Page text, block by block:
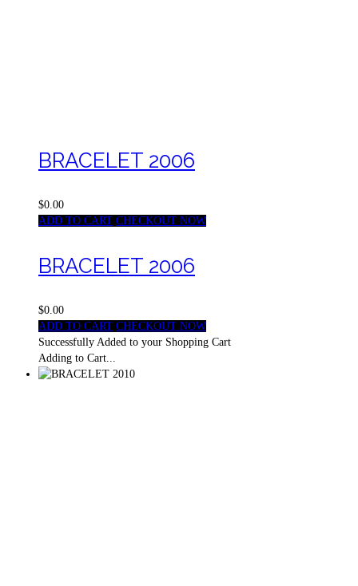
BRACELET 2006
$0.00
ADD TO CART CHECKOUT NOW
BRACELET 2006
$0.00
ADD TO CART CHECKOUT NOW
Successfully Added to your Shopping Cart
Adding to Cart...